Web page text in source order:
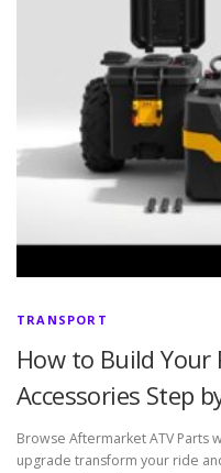
TRANSPORT
How to Build Your
Accessories Step
Browse Aftermarket ATV Parts
upgrade transform your ride